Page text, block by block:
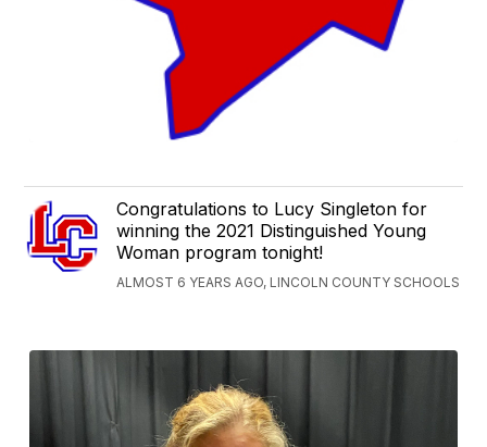
Congratulations to Lucy Singleton for
winning the 2021 Distinguished Young
Woman program tonight!
ALMOST 6 YEARS AGO, LINCOLN COUNTY SCHOOLS